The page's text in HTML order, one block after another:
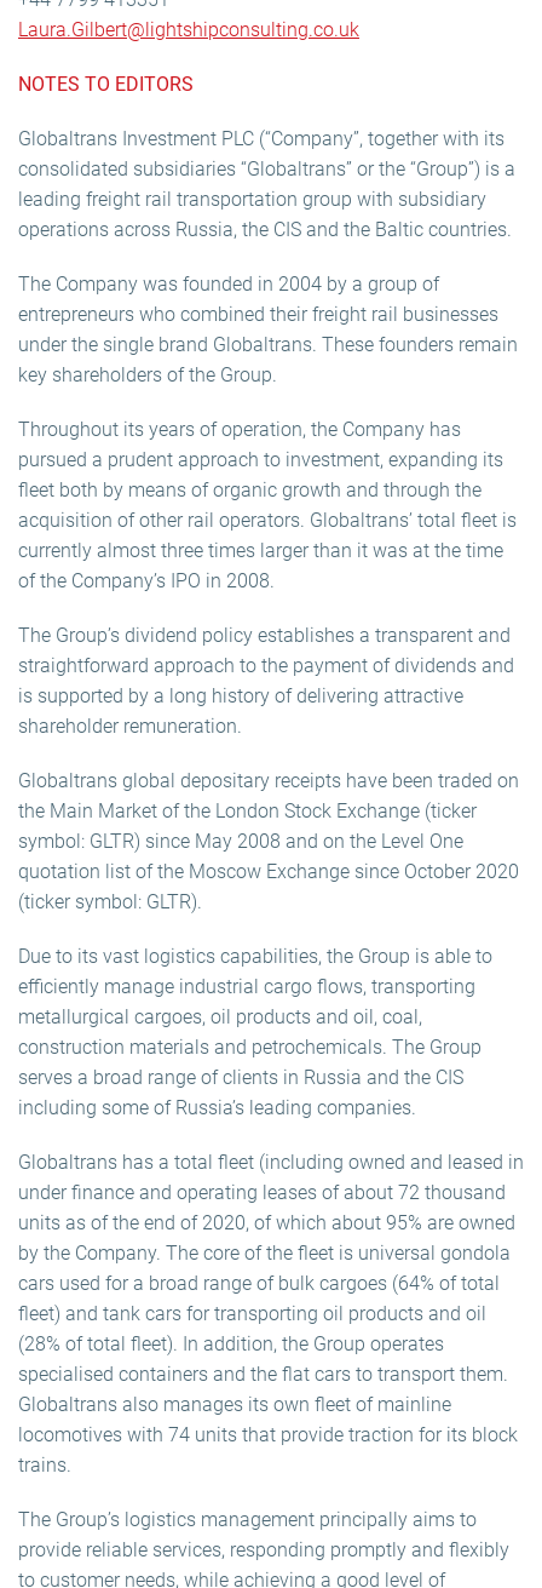
Laura.Gilbert@lightshipconsulting.co.uk
NOTES TO EDITORS
Globaltrans Investment PLC (“Company”, together with its
consolidated subsidiaries “Globaltrans” or the “Group”) is a
leading freight rail transportation group with subsidiary
operations across Russia, the CIS and the Baltic countries.
The Company was founded in 2004 by a group of
entrepreneurs who combined their freight rail businesses
under the single brand Globaltrans. These founders remain
key shareholders of the Group.
Throughout its years of operation, the Company has
pursued a prudent approach to investment, expanding its
fleet both by means of organic growth and through the
acquisition of other rail operators. Globaltrans’ total fleet is
currently almost three times larger than it was at the time
of the Company’s IPO in 2008.
The Group’s dividend policy establishes a transparent and
straightforward approach to the payment of dividends and
is supported by a long history of delivering attractive
shareholder remuneration.
Globaltrans global depositary receipts have been traded on
the Main Market of the London Stock Exchange (ticker
symbol: GLTR) since May 2008 and on the Level One
quotation list of the Moscow Exchange since October 2020
(ticker symbol: GLTR).
Due to its vast logistics capabilities, the Group is able to
efficiently manage industrial cargo flows, transporting
metallurgical cargoes, oil products and oil, coal,
construction materials and petrochemicals. The Group
serves a broad range of clients in Russia and the CIS
including some of Russia’s leading companies.
Globaltrans has a total fleet (including owned and leased in
under finance and operating leases of about 72 thousand
units as of the end of 2020, of which about 95% are owned
by the Company. The core of the fleet is universal gondola
cars used for a broad range of bulk cargoes (64% of total
fleet) and tank cars for transporting oil products and oil
(28% of total fleet). In addition, the Group operates
specialised containers and the flat cars to transport them.
Globaltrans also manages its own fleet of mainline
locomotives with 74 units that provide traction for its block
trains.
The Group’s logistics management principally aims to
provide reliable services, responding promptly and flexibly
to customer needs, while achieving a good level of